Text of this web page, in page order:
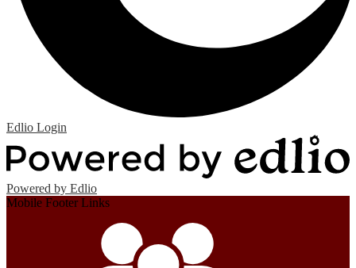
Edlio Login
Powered by Edlio
Mobile Footer Links